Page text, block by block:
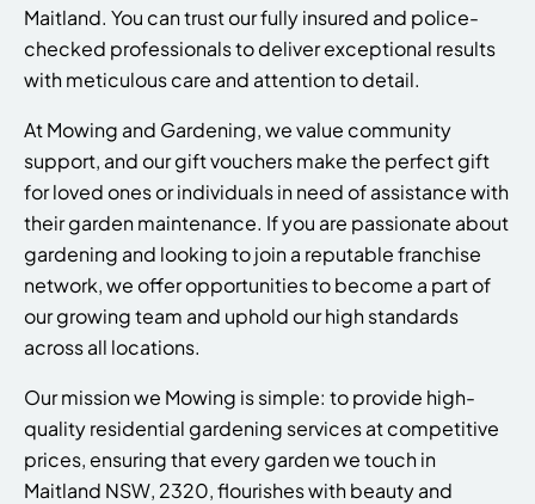
Maitland. You can trust our fully insured and police-
checked professionals to deliver exceptional results
with meticulous care and attention to detail.
At Mowing and Gardening, we value community
support, and our gift vouchers make the perfect gift
for loved ones or individuals in need of assistance with
their garden maintenance. If you are passionate about
gardening and looking to join a reputable franchise
network, we offer opportunities to become a part of
our growing team and uphold our high standards
across all locations.
Our mission we Mowing is simple: to provide high-
quality residential gardening services at competitive
prices, ensuring that every garden we touch in
Maitland NSW, 2320, flourishes with beauty and